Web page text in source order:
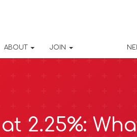
ABOUT JOIN
2.25%: